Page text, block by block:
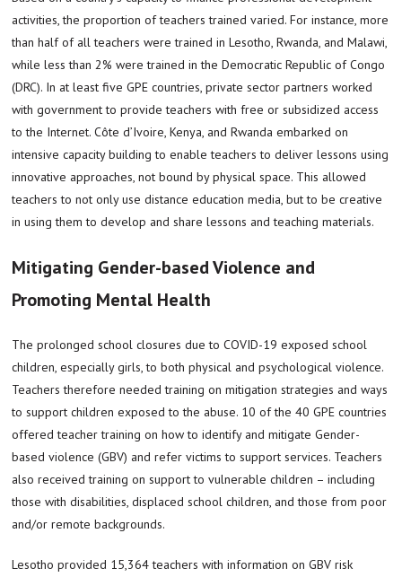
activities, the proportion of teachers trained varied. For instance, more
than half of all teachers were trained in Lesotho, Rwanda, and Malawi,
while less than 2% were trained in the Democratic Republic of Congo
(DRC). In at least five GPE countries, private sector partners worked
with government to provide teachers with free or subsidized access
to the Internet. Côte d’Ivoire, Kenya, and Rwanda embarked on
intensive capacity building to enable teachers to deliver lessons using
innovative approaches, not bound by physical space. This allowed
teachers to not only use distance education media, but to be creative
in using them to develop and share lessons and teaching materials.
Mitigating Gender-based Violence and
Promoting Mental Health
The prolonged school closures due to COVID-19 exposed school
children, especially girls, to both physical and psychological violence.
Teachers therefore needed training on mitigation strategies and ways
to support children exposed to the abuse. 10 of the 40 GPE countries
offered teacher training on how to identify and mitigate Gender-
based violence (GBV) and refer victims to support services. Teachers
also received training on support to vulnerable children – including
those with disabilities, displaced school children, and those from poor
and/or remote backgrounds.
Lesotho provided 15,364 teachers with information on GBV risk